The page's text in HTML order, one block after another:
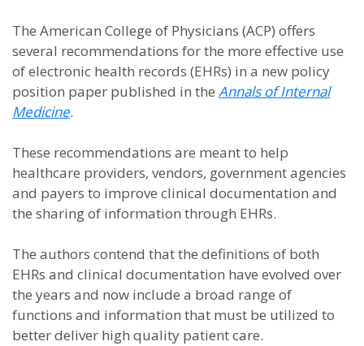
The American College of Physicians (ACP) offers
several recommendations for the more effective use
of electronic health records (EHRs) in a new policy
position paper published in the Annals of Internal
Medicine.
These recommendations are meant to help
healthcare providers, vendors, government agencies
and payers to improve clinical documentation and
the sharing of information through EHRs.
The authors contend that the definitions of both
EHRs and clinical documentation have evolved over
the years and now include a broad range of
functions and information that must be utilized to
better deliver high quality patient care.